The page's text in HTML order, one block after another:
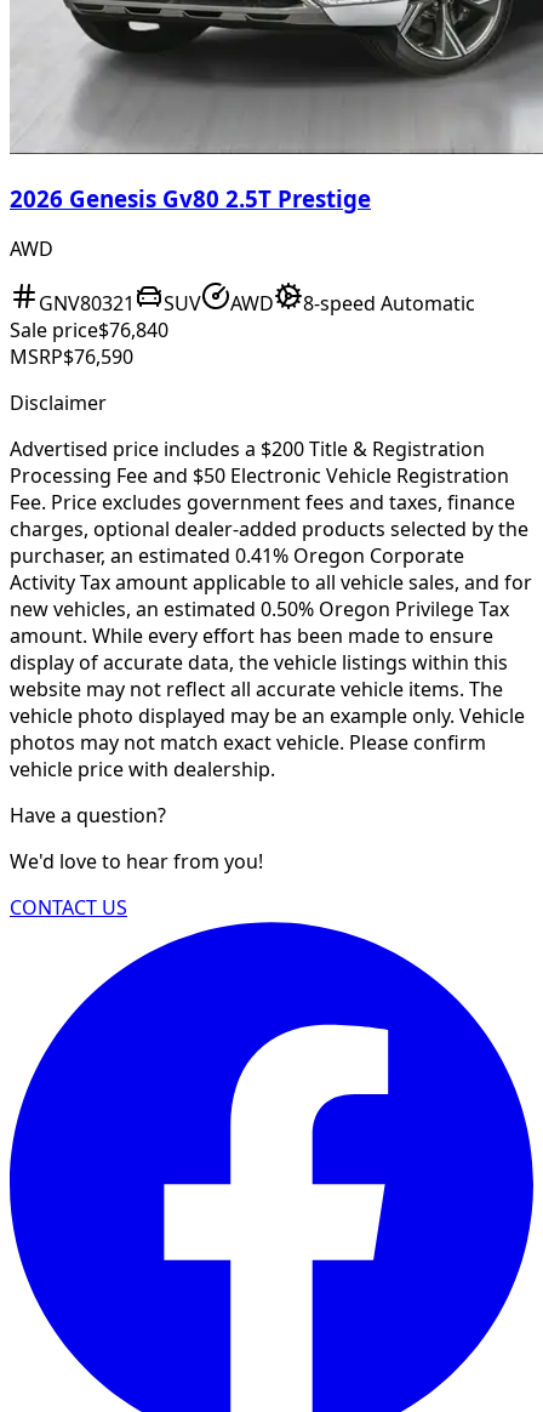
2026 Genesis Gv80 2.5T Prestige
AWD
GNV80321 SUV AWD
8-speed Automatic
Sale price$76,840
MSRP$76,590
Disclaimer
Advertised price includes a $200 Title & Registration
Processing Fee and $50 Electronic Vehicle Registration
Fee. Price excludes government fees and taxes, finance
charges, optional dealer-added products selected by the
purchaser, an estimated 0.41% Oregon Corporate
Activity Tax amount applicable to all vehicle sales, and for
new vehicles, an estimated 0.50% Oregon Privilege Tax
amount. While every effort has been made to ensure
display of accurate data, the vehicle listings within this
website may not reflect all accurate vehicle items. The
vehicle photo displayed may be an example only. Vehicle
photos may not match exact vehicle. Please confirm
vehicle price with dealership.
Have a question?
We'd love to hear from you!
CONTACT US